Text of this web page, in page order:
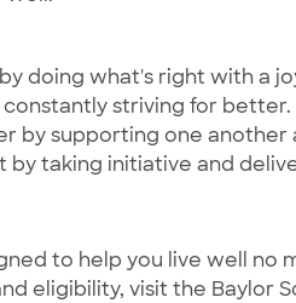
doing what's right with a
striving for better.
by supporting one another
by taking initiative and
to help you live well no
eligibility, visit the Baylor